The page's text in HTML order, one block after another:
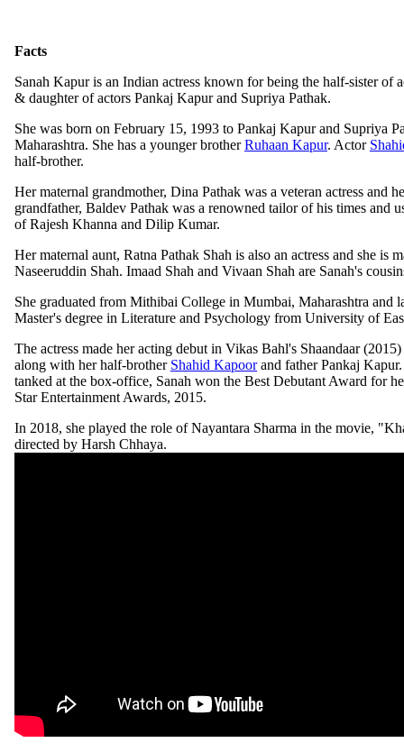
Facts
Sanah Kapur is an Indian actress known for being the half-sister of
& daughter of actors Pankaj Kapur and Supriya Pathak.
She was born on February 15, 1993 to Pankaj Kapur and Supriya
Maharashtra. She has a younger brotherRuhaan Kapur. Actor
half-brother.
Her maternal grandmother, Dina Pathak was a veteran actress and
grandfather, Baldev Pathak was a renowned tailor of his times and
of Rajesh Khanna and Dilip Kumar.
Her maternal aunt, Ratna Pathak Shah is also an actress and she is
Naseeruddin Shah. Imaad Shah and Vivaan Shah are Sanah's
She graduated from Mithibai College in Mumbai, Maharashtra and
Master's degree in Literature and Psychology from University of
The actress made her acting debut in Vikas Bahl's Shaandaar
along with her half-brother Shahid Kapoorand father Pankaj
tanked at the box-office, Sanah won the Best Debutant Award for
Star Entertainment Awards, 2015.
In 2018, she played the role of Nayantara Sharma in the movie,
directed by Harsh Chhaya.